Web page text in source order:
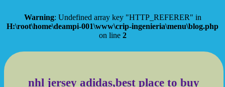
Warning: Undefined array key "HTTP_REFERER" in
H:\root\home\deampi-001\www\crip-ingenieria\menu\blog.php
on line 2
nhl jersey adidas,best place to buy